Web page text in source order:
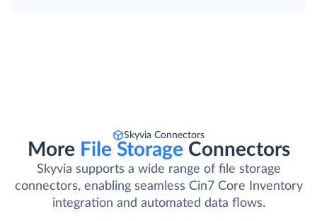
Skyvia Connectors
More File Storage Connectors
Skyvia supports a wide range of file storage
connectors, enabling seamless Cin7 Core Inventory
integration and automated data flows.